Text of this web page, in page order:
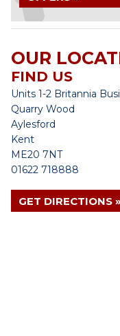
OUR
FIND US
Units 1-2 Britannia
Quarry Wood
Aylesford
Kent
ME20 7NT
01622 718888
GET DIRECTIONS »